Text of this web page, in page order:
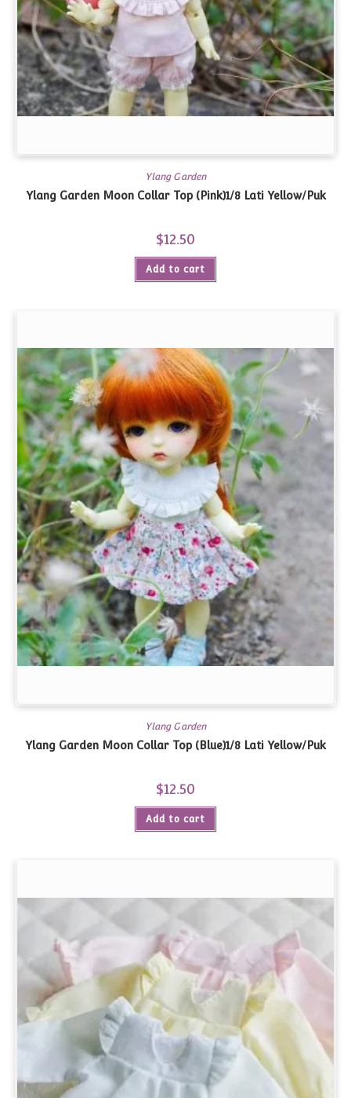
Ylang Garden
Ylang Garden Moon Collar Top (Pink)1/8 Lati Yellow/Puk
$12.50
Add to cart
Ylang Garden
Ylang Garden Moon Collar Top (Blue)1/8 Lati Yellow/Puk
$12.50
Add to cart